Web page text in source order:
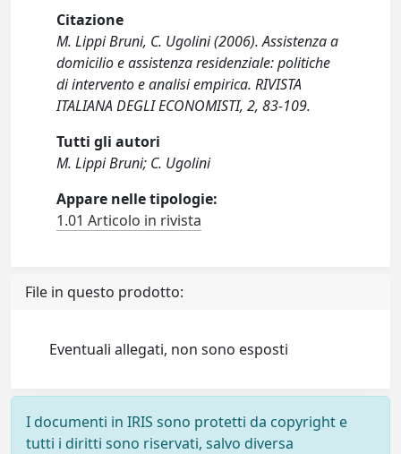
Citazione
M. Lippi Bruni, C. Ugolini (2006). Assistenza a
domicilio e assistenza residenziale: politiche
di intervento e analisi empirica. RIVISTA
ITALIANA DEGLI ECONOMISTI, 2, 83-109.
Tutti gli autori
M. Lippi Bruni; C. Ugolini
Appare nelle tipologie:
1.01 Articolo in rivista
File in questo prodotto:
Eventuali allegati, non sono esposti
I documenti in IRIS sono protetti da copyright e
tutti i diritti sono riservati, salvo diversa